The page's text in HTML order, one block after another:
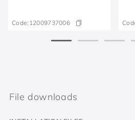
Code: 12009737006
File downloads